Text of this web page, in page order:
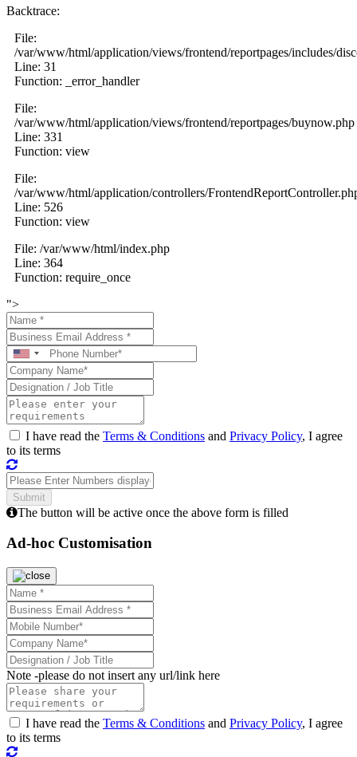
Backtrace:
File:
/var/www/html/application/views/frontend/reportpages/includes/
Line: 31
Function: _error_handler
File:
/var/www/html/application/views/frontend/reportpages/buynow.php
Line: 331
Function: view
File:
/var/www/html/application/controllers/
Line: 526
Function: view
File: /var/www/html/index.php
Line: 364
Function: require_once
">
I have read the Terms & Conditions and Privacy Policy, I agree
to its terms
The button will be active once the above form is filled
Ad-hoc Customisation
Note -please do not insert any url/link here
I have read the Terms & Conditions and Privacy Policy, I agree
to its terms